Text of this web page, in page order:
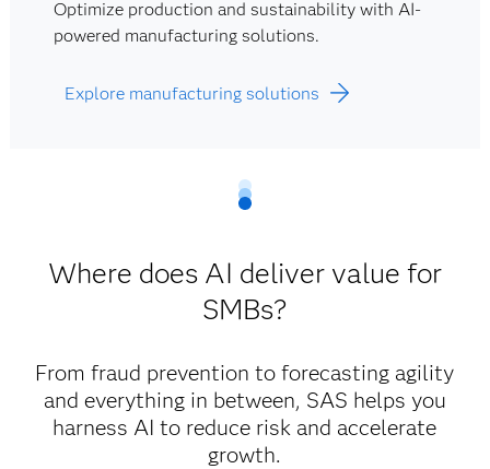
Optimize production and sustainability with AI-
powered manufacturing solutions.
Explore manufacturing solutions
Where does AI deliver value for
SMBs?
From fraud prevention to forecasting agility
and everything in between, SAS helps you
harness AI to reduce risk and accelerate
growth.